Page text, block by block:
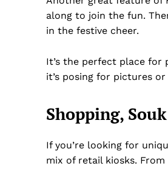
along to join the fun.
in the festive cheer.
It’s the perfect place
it’s posing for pictures
Shopping,
If you’re looking for
mix of retail kiosks.